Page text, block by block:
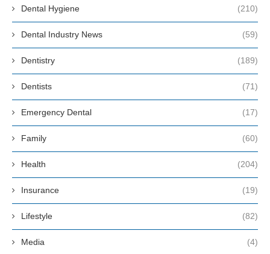
Dental Hygiene (210)
Dental Industry News (59)
Dentistry (189)
Dentists (71)
Emergency Dental (17)
Family (60)
Health (204)
Insurance (19)
Lifestyle (82)
Media (4)